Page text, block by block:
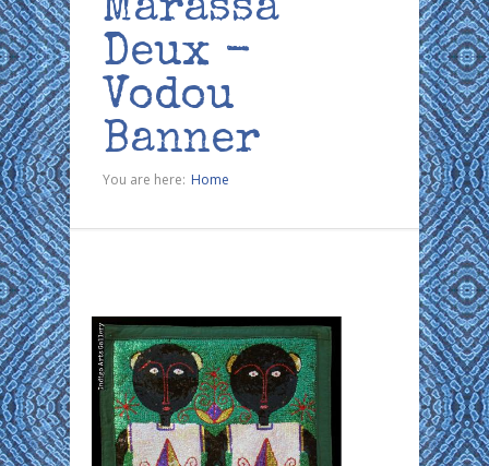
Marassa
Deux -
Vodou
Banner
You are here: Home